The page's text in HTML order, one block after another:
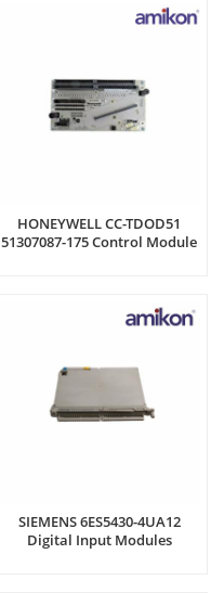
HONEYWELL CC-TDOD51
51307087-175 Control Module
SIEMENS 6ES5430-4UA12
Digital Input Modules